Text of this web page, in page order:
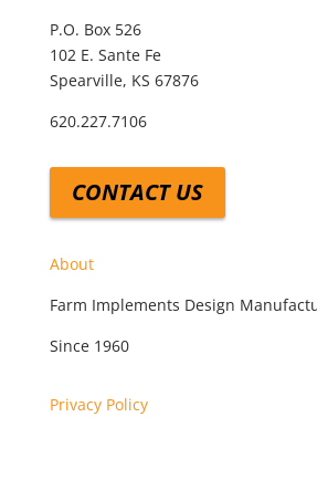
P.O. Box 526
102 E. Sante Fe
Spearville, KS 67876
620.227.7106
CONTACT US
About
Farm Implements Design
Since 1960
Privacy Policy